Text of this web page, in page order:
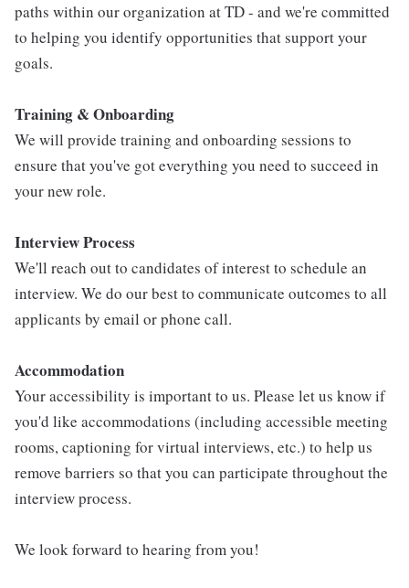
paths within our organization at TD - and we're committed
to helping you identify opportunities that support your
goals.
Training & Onboarding
We will provide training and onboarding sessions to
ensure that you've got everything you need to succeed in
your new role.
Interview Process
We'll reach out to candidates of interest to schedule an
interview. We do our best to communicate outcomes to all
applicants by email or phone call.
Accommodation
Your accessibility is important to us. Please let us know if
you'd like accommodations (including accessible meeting
rooms, captioning for virtual interviews, etc.) to help us
remove barriers so that you can participate throughout the
interview process.
We look forward to hearing from you!